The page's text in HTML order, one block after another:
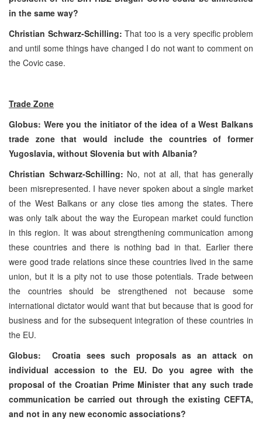
in the same way?
Christian Schwarz-Schilling: That too is a very specific problem
and until some things have changed I do not want to comment on
the Covic case.
Trade Zone
Globus: Were you the initiator of the idea of a West Balkans
trade zone that would include the countries of former
Yugoslavia, without Slovenia but with Albania?
Christian Schwarz-Schilling: No, not at all, that has generally
been misrepresented. I have never spoken about a single market
of the West Balkans or any close ties among the states. There
was only talk about the way the European market could function
in this region. It was about strengthening communication among
these countries and there is nothing bad in that. Earlier there
were good trade relations since these countries lived in the same
union, but it is a pity not to use those potentials. Trade between
the countries should be strengthened not because some
international dictator would want that but because that is good for
business and for the subsequent integration of these countries in
the EU.
Globus:
Croatia sees such proposals as an attack on
individual accession to the EU. Do you agree with the
proposal of the Croatian Prime Minister that any such trade
communication be carried out through the existing CEFTA,
and not in any new economic associations?